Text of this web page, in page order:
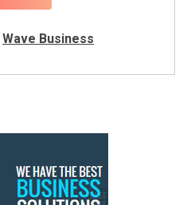
Wave Business